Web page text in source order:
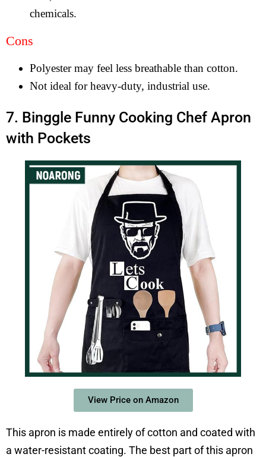
chemicals.
Cons
Polyester may feel less breathable than cotton.
Not ideal for heavy-duty, industrial use.
7. Binggle Funny Cooking Chef Apron
with Pockets
View Price on Amazon
This apron is made entirely of cotton and coated with
a water-resistant coating. The best part of this apron